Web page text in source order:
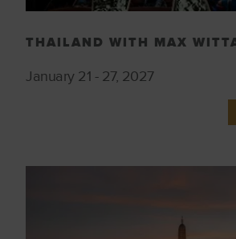
THAILAND WITH MAX
January 21 - 27, 2027